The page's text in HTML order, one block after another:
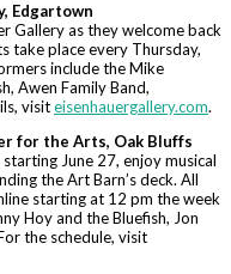
Edgartown
Gallery as they welcome back
take place every Thursday,
include the Mike
Awen Family Band,
visiteisenhauergallery.com.
for the Arts, Oak Bluffs
June 27, enjoy musical
the Art Barn’s deck. All
starting at 12 pm the week
Hoy and the Bluefish, Jon
the schedule, visit